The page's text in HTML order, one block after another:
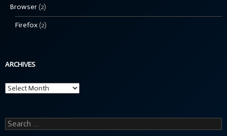
Browser(2)
Firefox(2)
ARCHIVES
Archives
Search
for: